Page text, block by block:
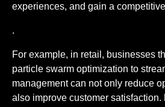
experiences, and gain a
.
For example, in retail, businesses
particle swarm optimization to
management can not only reduce
also improve customer satisfaction.